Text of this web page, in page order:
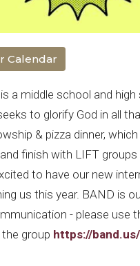
Calendar
a middle school and
to glorify God in all
& pizza dinner,
finish with LIFT
to have our new
us this year. BAND is
- please use
group https://